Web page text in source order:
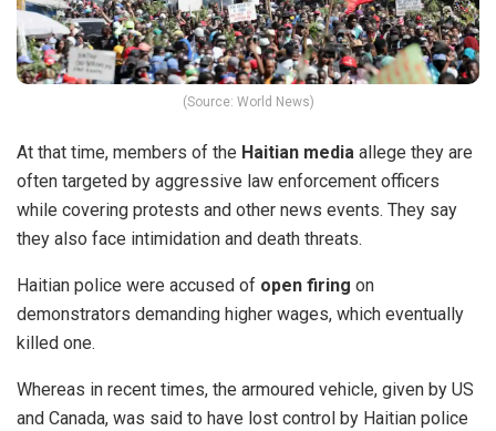
(Source: World News)
At that time, members of the Haitian media allege they are
often targeted by aggressive law enforcement officers
while covering protests and other news events. They say
they also face intimidation and death threats.
Haitian police were accused of open firing on
demonstrators demanding higher wages, which eventually
killed one.
Whereas in recent times, the armoured vehicle, given by US
and Canada, was said to have lost control by Haitian police